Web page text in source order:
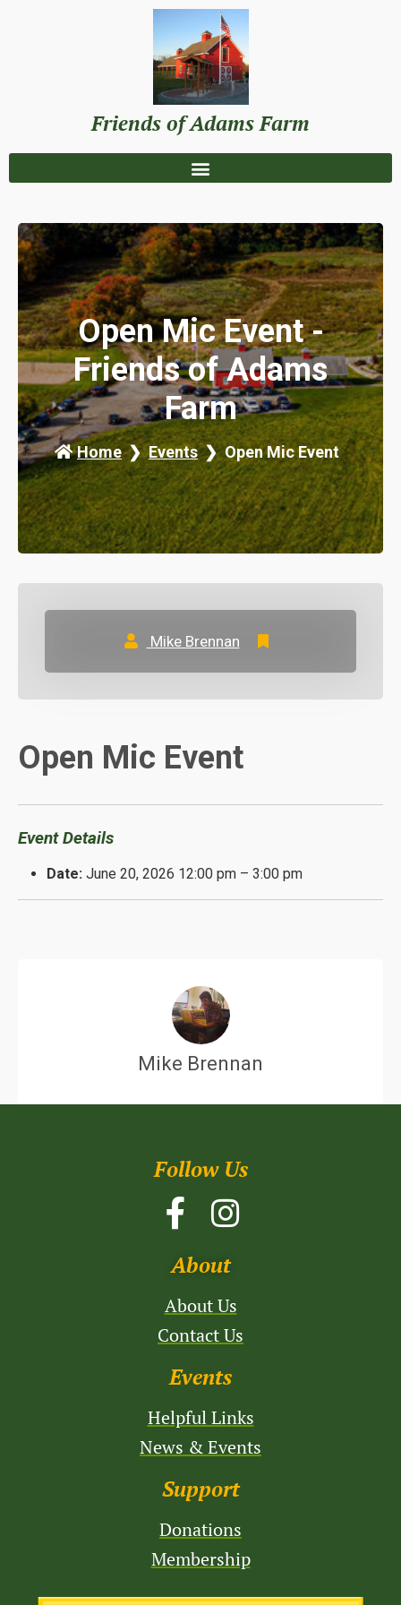
Friends of Adams Farm
Open Mic Event -
Friends of Adams
Farm
Home Events Open Mic Event
Mike Brennan
Open Mic Event
Event Details
Date: June 20, 2026 12:00 pm – 3:00 pm
Mike Brennan
Follow Us
About
About Us
Contact Us
Events
Helpful Links
News & Events
Support
Donations
Membership